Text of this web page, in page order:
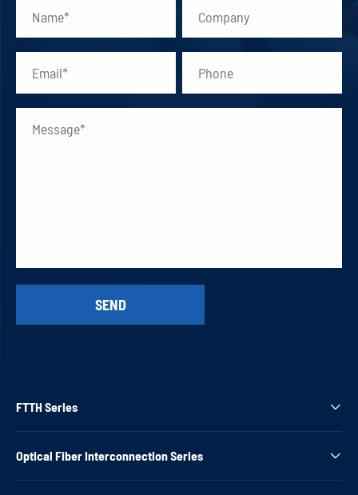
FTTH Series 
Optical Fiber Interconnection Series 